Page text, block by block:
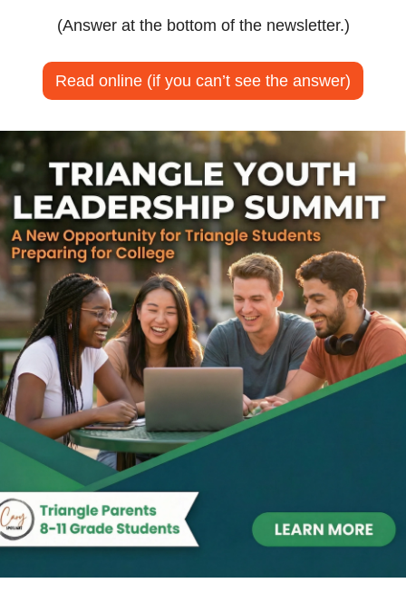
(Answer at the bottom of the newsletter.)
Read online (if you can’t see the answer)